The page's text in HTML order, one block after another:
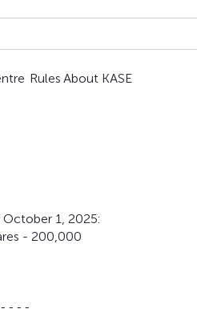
Rules About KASE
1, 2025:
- 200,000